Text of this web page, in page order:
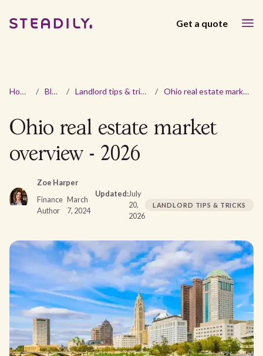
Get a quote
Home / Blog / Landlord tips & tricks / Ohio real estate market overview - 2026
Ohio real estate market
overview - 2026
Zoe Harper
Finance
Author
March
7, 2024
Updated:July
20,
2026
LANDLORD TIPS & TRICKS